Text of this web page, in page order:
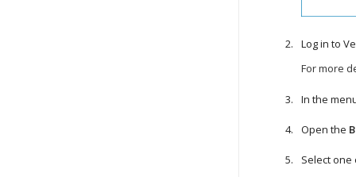
Log in to
For more
In the
Open the
Select